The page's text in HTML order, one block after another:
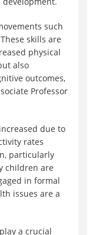
such
skills are
physical
also
outcomes,
Professor
due to
rates
particularly
children are
in formal
issues are a
a crucial